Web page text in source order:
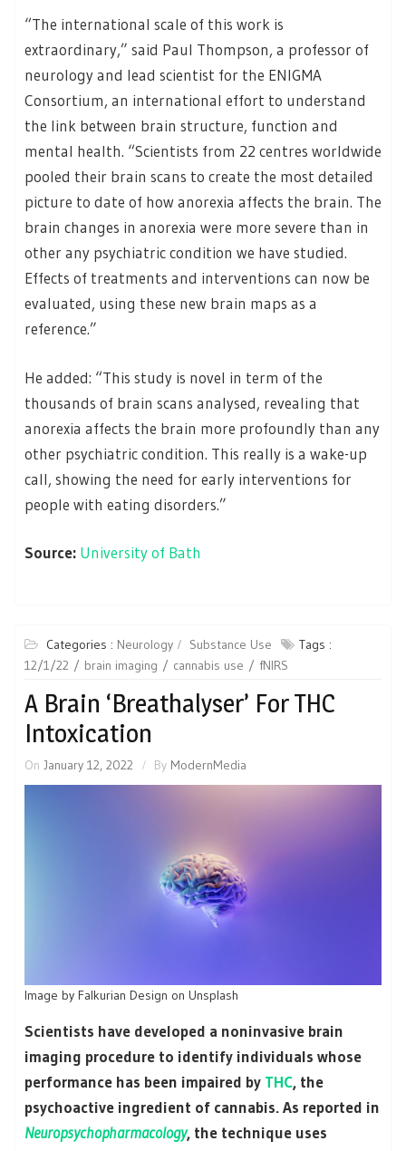
“The international scale of this work is
extraordinary,” said Paul Thompson, a professor of
neurology and lead scientist for the ENIGMA
Consortium, an international effort to understand
the link between brain structure, function and
mental health. “Scientists from 22 centres worldwide
pooled their brain scans to create the most detailed
picture to date of how anorexia affects the brain. The
brain changes in anorexia were more severe than in
other any psychiatric condition we have studied.
Effects of treatments and interventions can now be
evaluated, using these new brain maps as a
reference.”
He added: “This study is novel in term of the
thousands of brain scans analysed, revealing that
anorexia affects the brain more profoundly than any
other psychiatric condition. This really is a wake-up
call, showing the need for early interventions for
people with eating disorders.”
Source: University of Bath
Categories : Neurology Substance Use
Tags :
12/1/22
brain imaging cannabis use fNIRS
A Brain ‘Breathalyser’ For THC
Intoxication
On January 12, 2022 By ModernMedia
Image by Falkurian Design on Unsplash
Scientists have developed a noninvasive brain
imaging procedure to identify individuals whose
performance has been impaired by THC, the
psychoactive ingredient of cannabis. As reported in
Neuropsychopharmacology, the technique uses